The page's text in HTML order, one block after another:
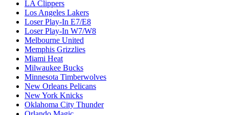
LA Clippers
Los Angeles Lakers
Loser Play-In E7/E8
Loser Play-In W7/W8
Melbourne United
Memphis Grizzlies
Miami Heat
Milwaukee Bucks
Minnesota Timberwolves
New Orleans Pelicans
New York Knicks
Oklahoma City Thunder